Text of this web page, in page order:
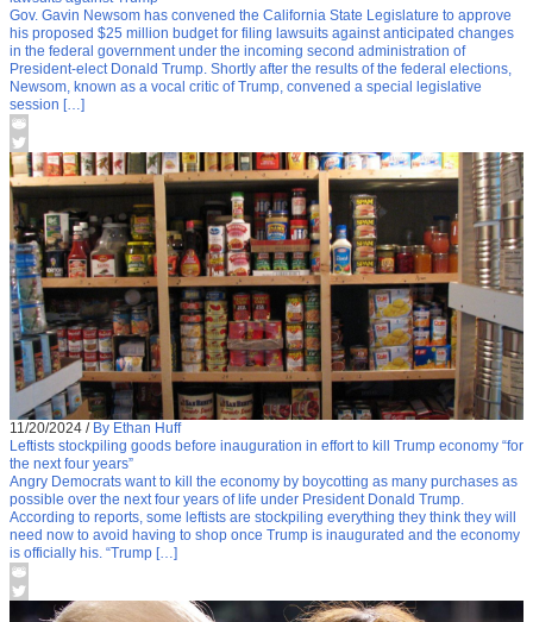
Gov. Gavin Newsom has convened the California State Legislature to approve
his proposed $25 million budget for filing lawsuits against anticipated changes
in the federal government under the incoming second administration of
President-elect Donald Trump. Shortly after the results of the federal elections,
Newsom, known as a vocal critic of Trump, convened a special legislative
session […]
11/20/2024 / By Ethan Huff
Leftists stockpiling goods before inauguration in effort to kill Trump economy “for
the next four years”
Angry Democrats want to kill the economy by boycotting as many purchases as
possible over the next four years of life under President Donald Trump.
According to reports, some leftists are stockpiling everything they think they will
need now to avoid having to shop once Trump is inaugurated and the economy
is officially his. “Trump […]